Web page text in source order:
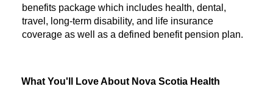
benefits package which includes health, dental,
travel, long-term disability, and life insurance
coverage as well as a defined benefit pension plan.
What You'll Love About Nova Scotia Health